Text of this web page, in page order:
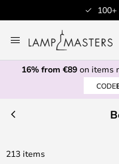
to
Content
16% from €89on items
CODE
213 items